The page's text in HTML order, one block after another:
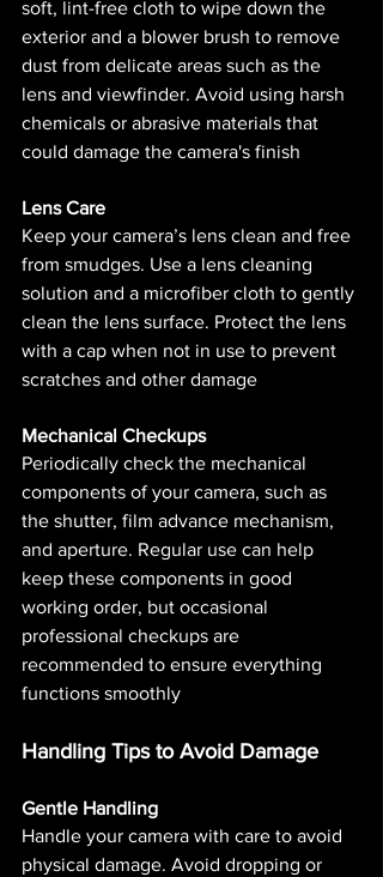
soft, lint-free cloth to wipe down the
exterior and a blower brush to remove
dust from delicate areas such as the
lens and viewfinder. Avoid using harsh
chemicals or abrasive materials that
could damage the camera's finish​
Lens Care
Keep your camera’s lens clean and free
from smudges. Use a lens cleaning
solution and a microfiber cloth to gently
clean the lens surface. Protect the lens
with a cap when not in use to prevent
scratches and other damage​
Mechanical Checkups
Periodically check the mechanical
components of your camera, such as
the shutter, film advance mechanism,
and aperture. Regular use can help
keep these components in good
working order, but occasional
professional checkups are
recommended to ensure everything
functions smoothly​
Handling Tips to Avoid Damage
Gentle Handling
Handle your camera with care to avoid
physical damage. Avoid dropping or